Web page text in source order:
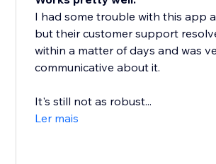
I had some trouble with this app
but their customer support
within a matter of days and was
communicative about it.
It's still not as robust...
Ler mais